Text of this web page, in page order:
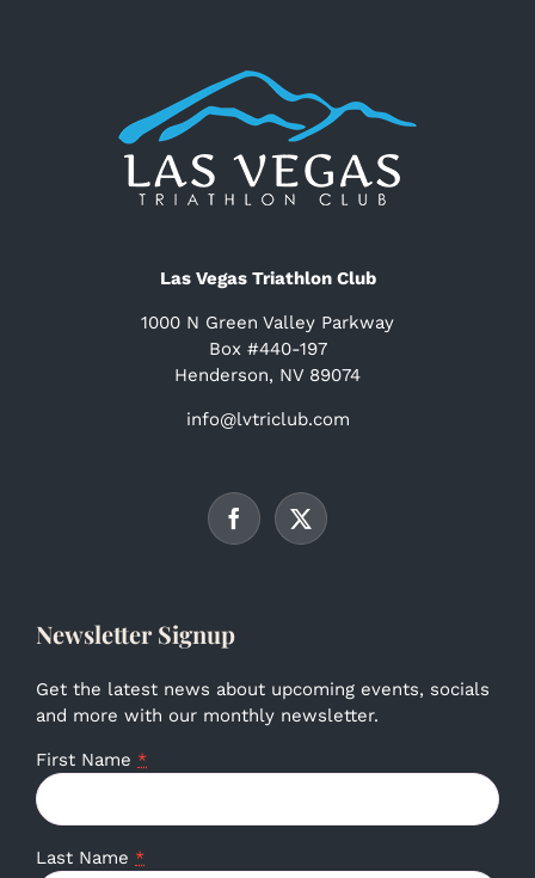
Las Vegas Triathlon Club
1000 N Green Valley Parkway
Box #440-197
Henderson, NV 89074
info@lvtriclub.com
Newsletter Signup
Get the latest news about upcoming events, socials
and more with our monthly newsletter.
First Name *
Last Name *